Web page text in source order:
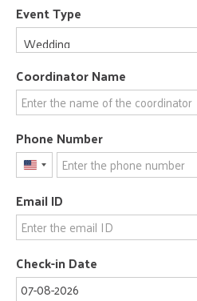
Event Type
Coordinator Name
Phone Number
United
+1
Email ID
Check-in Date